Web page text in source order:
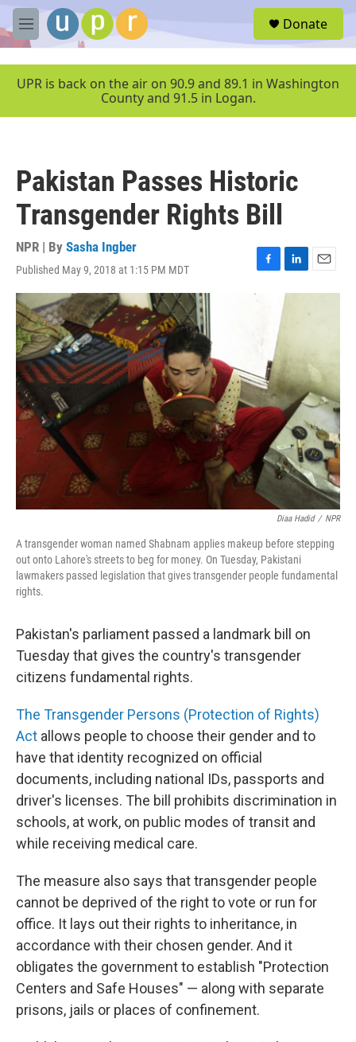
Skip to main content
M
e
u
Donate
UPR is back on the air on 90.9 and 89.1 in Washington
County and 91.5 in Logan.
Pakistan Passes Historic
Transgender Rights Bill
NPR | By Sasha Ingber
Published May 9, 2018 at 1:15 PM MDT
F
c
o
k
L
i
n
I
n
E
m
Diaa Hadid / NPR
A transgender woman named Shabnam applies makeup before stepping
out onto Lahore's streets to beg for money. On Tuesday, Pakistani
lawmakers passed legislation that gives transgender people fundamental
rights.
Pakistan's parliament passed a landmark bill on
Tuesday that gives the country's transgender
citizens fundamental rights.
The Transgender Persons (Protection of Rights)
Act allows people to choose their gender and to
have that identity recognized on official
documents, including national IDs, passports and
driver's licenses. The bill prohibits discrimination in
schools, at work, on public modes of transit and
while receiving medical care.
The measure also says that transgender people
cannot be deprived of the right to vote or run for
office. It lays out their rights to inheritance, in
accordance with their chosen gender. And it
obligates the government to establish "Protection
Centers and Safe Houses" — along with separate
prisons, jails or places of confinement.